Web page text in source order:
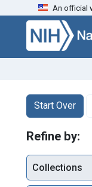
Skip to search
An official
Start Over
You searched
Refine by:
Collections